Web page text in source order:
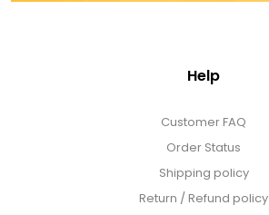
Help
Customer FAQ
Order Status
Shipping policy
Return / Refund policy